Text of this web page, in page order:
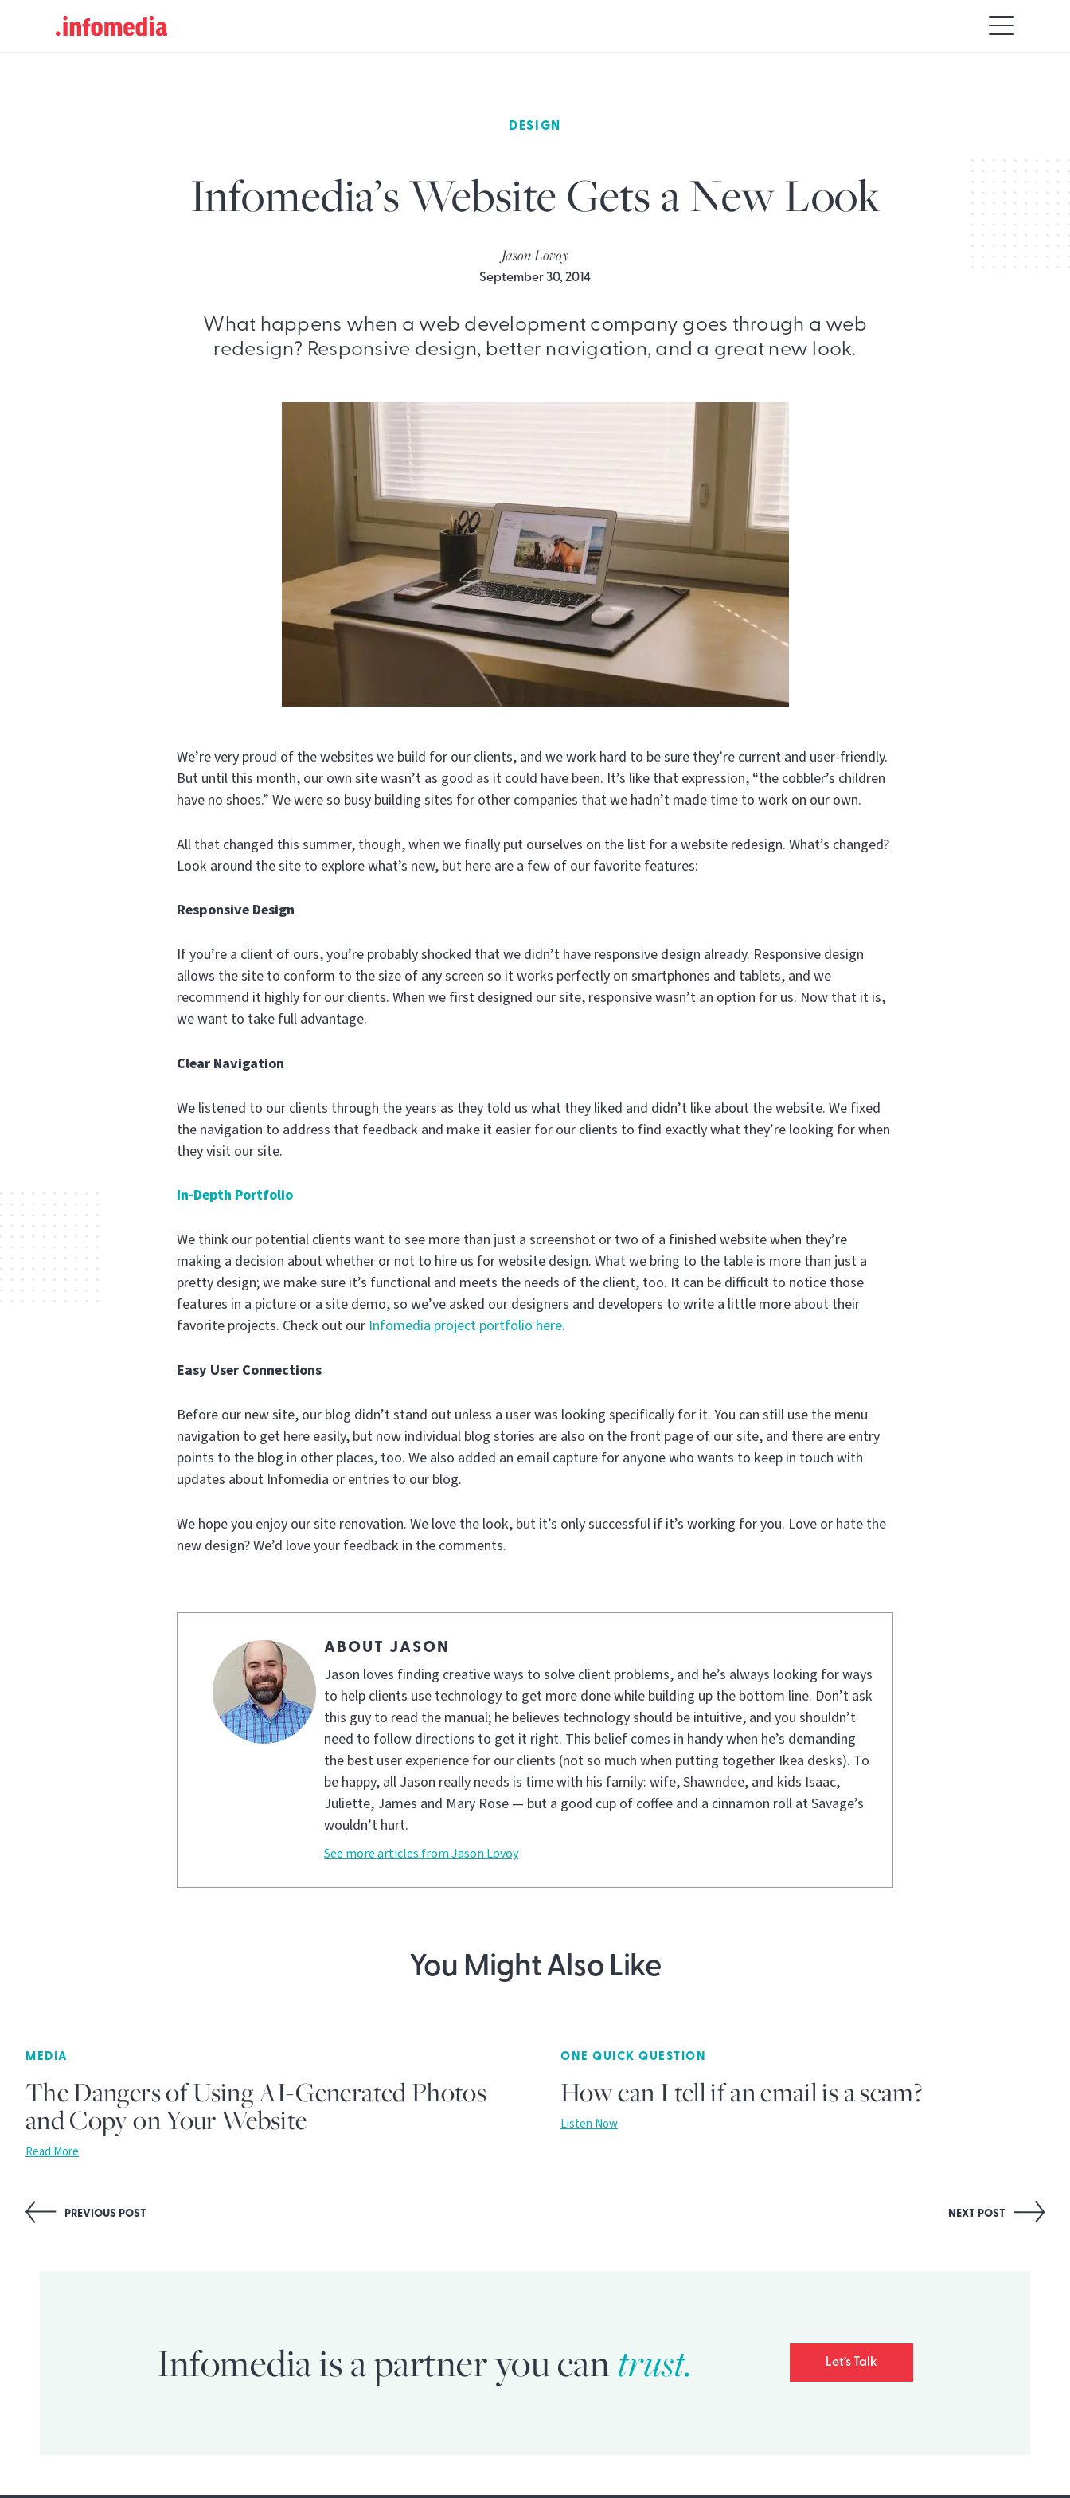
DESIGN
Infomedia’s Website Gets a New Look
Jason Lovoy
September 30, 2014
What happens when a web development company goes through a web
redesign? Responsive design, better navigation, and a great new look.
We’re very proud of the websites we build for our clients, and we work hard to be sure they’re current and user-friendly.
But until this month, our own site wasn’t as good as it could have been. It’s like that expression, “the cobbler’s children
have no shoes.” We were so busy building sites for other companies that we hadn’t made time to work on our own.
All that changed this summer, though, when we finally put ourselves on the list for a website redesign. What’s changed?
Look around the site to explore what’s new, but here are a few of our favorite features:
Responsive Design
If you’re a client of ours, you’re probably shocked that we didn’t have responsive design already. Responsive design
allows the site to conform to the size of any screen so it works perfectly on smartphones and tablets, and we
recommend it highly for our clients. When we first designed our site, responsive wasn’t an option for us. Now that it is,
we want to take full advantage.
Clear Navigation
We listened to our clients through the years as they told us what they liked and didn’t like about the website. We fixed
the navigation to address that feedback and make it easier for our clients to find exactly what they’re looking for when
they visit our site.
In-Depth Portfolio
We think our potential clients want to see more than just a screenshot or two of a finished website when they’re
making a decision about whether or not to hire us for website design. What we bring to the table is more than just a
pretty design; we make sure it’s functional and meets the needs of the client, too. It can be difficult to notice those
features in a picture or a site demo, so we’ve asked our designers and developers to write a little more about their
favorite projects. Check out our Infomedia project portfolio here.
Easy User Connections
Before our new site, our blog didn’t stand out unless a user was looking specifically for it. You can still use the menu
navigation to get here easily, but now individual blog stories are also on the front page of our site, and there are entry
points to the blog in other places, too. We also added an email capture for anyone who wants to keep in touch with
updates about Infomedia or entries to our blog.
We hope you enjoy our site renovation. We love the look, but it’s only successful if it’s working for you. Love or hate the
new design? We’d love your feedback in the comments.
ABOUT JASON
Jason loves finding creative ways to solve client problems, and he’s always looking for ways
to help clients use technology to get more done while building up the bottom line. Don’t ask
this guy to read the manual; he believes technology should be intuitive, and you shouldn’t
need to follow directions to get it right. This belief comes in handy when he’s demanding
the best user experience for our clients (not so much when putting together Ikea desks). To
be happy, all Jason really needs is time with his family: wife, Shawndee, and kids Isaac,
Juliette, James and Mary Rose — but a good cup of coffee and a cinnamon roll at Savage’s
wouldn’t hurt.
See more articles from Jason Lovoy
You Might Also Like
MEDIA
The Dangers of Using AI-Generated Photos
and Copy on Your Website
Read More
ONE QUICK QUESTION
How can I tell if an email is a scam?
Listen Now
PostPREVIOUS POST NEXT POST
Infomedia is a partner you cantrust. Let’s Talk